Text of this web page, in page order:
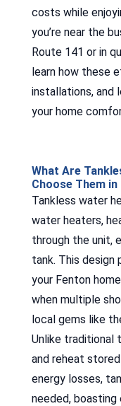
costs while
you’re near the
Route 141 or in
learn how these
installations, and
your home
What Are
Choose Them in
Tankless water
water heaters,
through the unit,
tank. This
your Fenton
when multiple
local gems like
Unlike traditional
and reheat
energy losses,
needed,